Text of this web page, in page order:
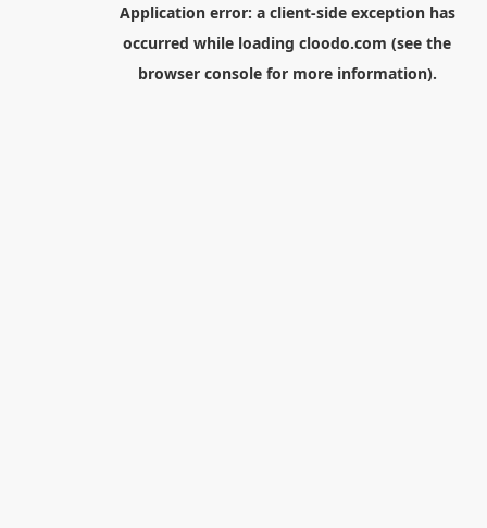
Application error: a client-side exception has
occurred while loading cloodo.com (see the
browser consolefor more information).